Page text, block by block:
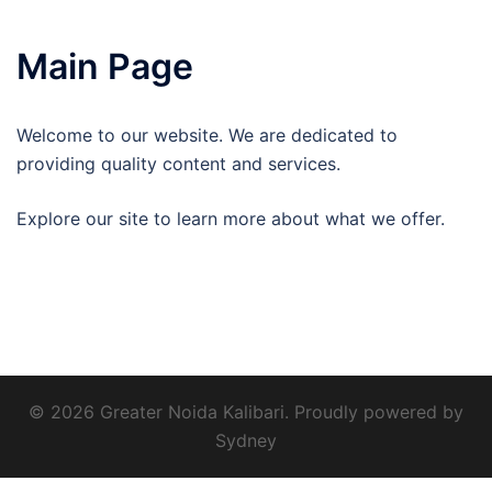
Main Page
Welcome to our website. We are dedicated to
providing quality content and services.
Explore our site to learn more about what we offer.
© 2026 Greater Noida Kalibari. Proudly powered by
Sydney